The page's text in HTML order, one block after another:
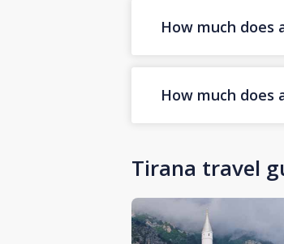
How much
How much
Tirana travel